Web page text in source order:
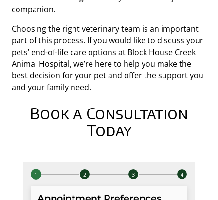
companion.
Choosing the right veterinary team is an important
part of this process. If you would like to discuss your
pets’ end-of-life care options at Block House Creek
Animal Hospital, we’re here to help you make the
best decision for your pet and offer the support you
and your family need.
Book a Consultation
Today